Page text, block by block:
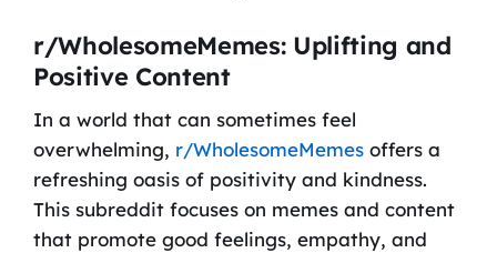
r/WholesomeMemes: Uplifting and
Positive Content
In a world that can sometimes feel
overwhelming, r/WholesomeMemesoffers a
refreshing oasis of positivity and kindness.
This subreddit focuses on memes and content
that promote good feelings, empathy, and